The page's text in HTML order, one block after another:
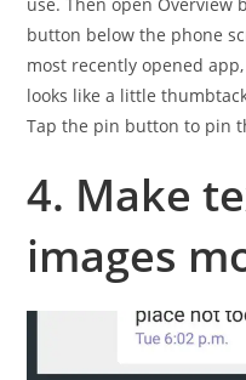
button below the phone
most recently opened
looks like a little
Tap the pin button to pin
4. Make
images